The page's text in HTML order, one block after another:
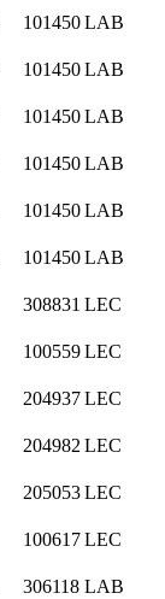
101450LAB
101450LAB
101450LAB
101450LAB
101450LAB
101450LAB
308831 LEC
100559LEC
204937LEC
204982 LEC
205053LEC
100617LEC
306118 LAB